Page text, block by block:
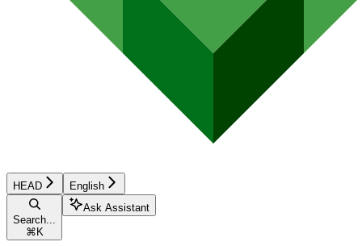
HEAD English
Search...
⌘ K
Ask Assistant